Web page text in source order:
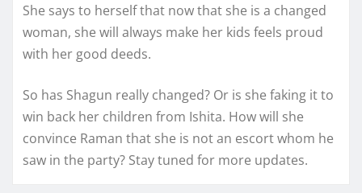
She says to herself that now that she is a changed
woman, she will always make her kids feels proud
with her good deeds.
So has Shagun really changed? Or is she faking it to
win back her children from Ishita. How will she
convince Raman that she is not an escort whom he
saw in the party? Stay tuned for more updates.